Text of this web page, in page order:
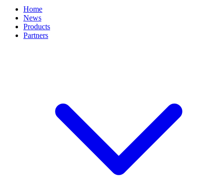
Home
News
Products
Partners